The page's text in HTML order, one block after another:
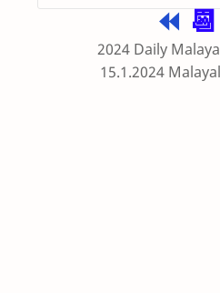
⏪📆
2024 Daily
15.1.2024